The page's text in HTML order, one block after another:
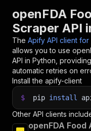
openFDA
Scraper API
The Apify API client for
allows you to use
API in Python,
automatic retries on
Install the apify-client
$ pip install
Other API clients
openFDA